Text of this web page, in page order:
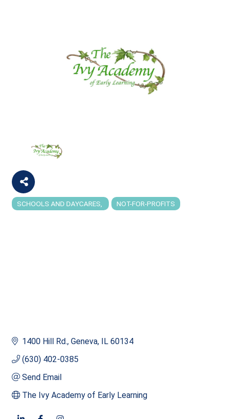
Categories
SCHOOLS AND DAYCARES NOT-FOR-PROFITS
1400 Hill Rd. Geneva IL 60134
(630) 402-0385
Send Email
The Ivy Academy of Early Learning